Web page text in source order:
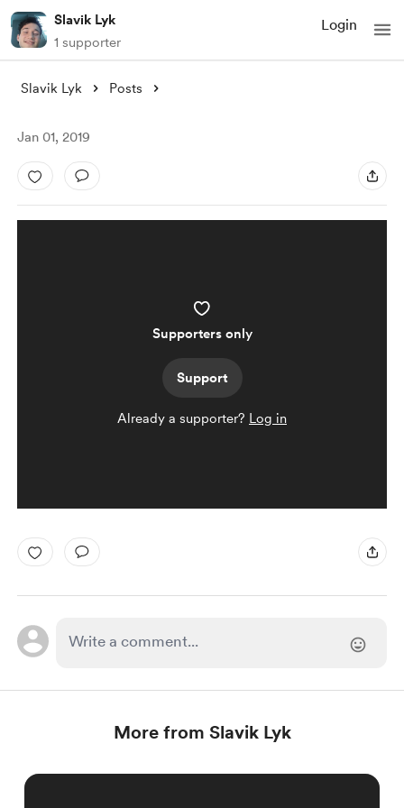
Slavik Lyk
1 supporter
Login
Slavik Lyk Posts
Jan 01, 2019
Supporters only
Support
Already a supporter? Log in
More from Slavik Lyk